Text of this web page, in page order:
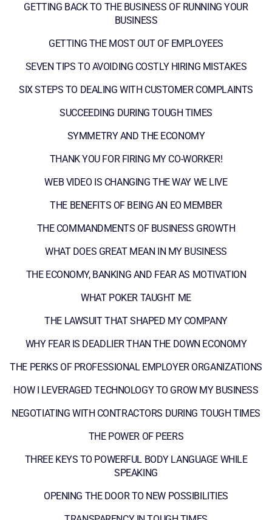
GETTING BACK TO THE BUSINESS OF RUNNING YOUR
BUSINESS
GETTING THE MOST OUT OF EMPLOYEES
SEVEN TIPS TO AVOIDING COSTLY HIRING MISTAKES
SIX STEPS TO DEALING WITH CUSTOMER COMPLAINTS
SUCCEEDING DURING TOUGH TIMES
SYMMETRY AND THE ECONOMY
THANK YOU FOR FIRING MY CO-WORKER!
WEB VIDEO IS CHANGING THE WAY WE LIVE
THE BENEFITS OF BEING AN EO MEMBER
THE COMMANDMENTS OF BUSINESS GROWTH
WHAT DOES GREAT MEAN IN MY BUSINESS
THE ECONOMY, BANKING AND FEAR AS MOTIVATION
WHAT POKER TAUGHT ME
THE LAWSUIT THAT SHAPED MY COMPANY
WHY FEAR IS DEADLIER THAN THE DOWN ECONOMY
THE PERKS OF PROFESSIONAL EMPLOYER ORGANIZATIONS
HOW I LEVERAGED TECHNOLOGY TO GROW MY BUSINESS
NEGOTIATING WITH CONTRACTORS DURING TOUGH TIMES
THE POWER OF PEERS
THREE KEYS TO POWERFUL BODY LANGUAGE WHILE
SPEAKING
OPENING THE DOOR TO NEW POSSIBILITIES